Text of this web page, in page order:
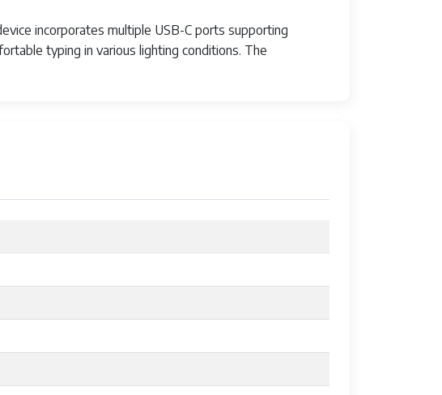
incorporates multiple USB-C ports supporting
typing in various lighting conditions. The